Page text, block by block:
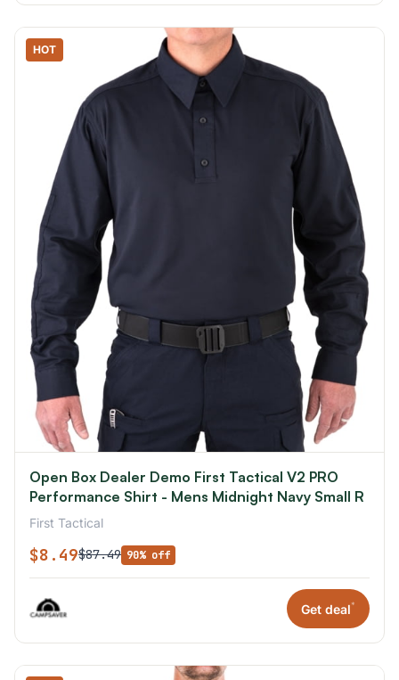
HOT
Open Box Dealer Demo First Tactical V2 PRO
Performance Shirt - Mens Midnight Navy Small R
First Tactical
$8.49$87.49 90% off
Get deal*